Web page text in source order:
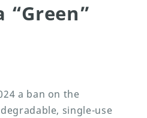
“Green”
a ban on the
single-use